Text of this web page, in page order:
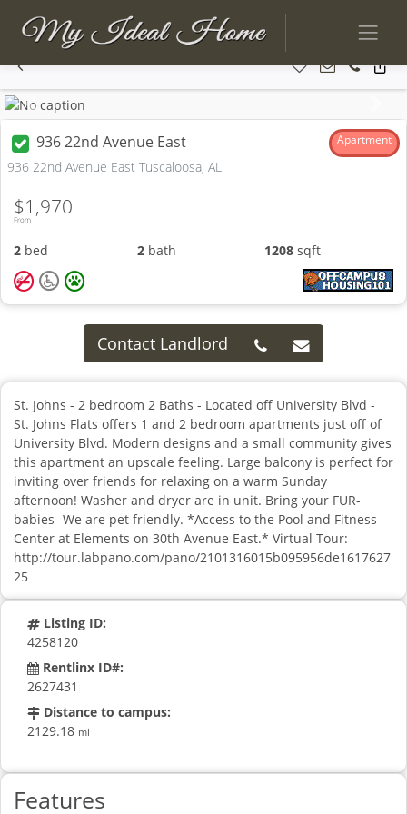
Previous
936 22nd Avenue East Apartment
936 22nd Avenue East Tuscaloosa, AL
From
$1,970
2 bed 2bath 1208 sqft
Contact Landlord
St. Johns - 2 bedroom 2 Baths - Located off University Blvd -
St. Johns Flats offers 1 and 2 bedroom apartments just off of
University Blvd. Modern designs and a small community gives
this apartment an upscale feeling. Large balcony is perfect for
inviting over friends for relaxing on a warm Sunday
afternoon! Washer and dryer are in unit. Bring your FUR-
babies- We are pet friendly. *Access to the Pool and Fitness
Center at Elements on 30th Avenue East.* Virtual Tour:
http://tour.labpano.com/pano/2101316015b095956de1617627
25
Listing ID:
4258120
Rentlinx ID#:
2627431
Distance to campus:
2129.18 mi
Features